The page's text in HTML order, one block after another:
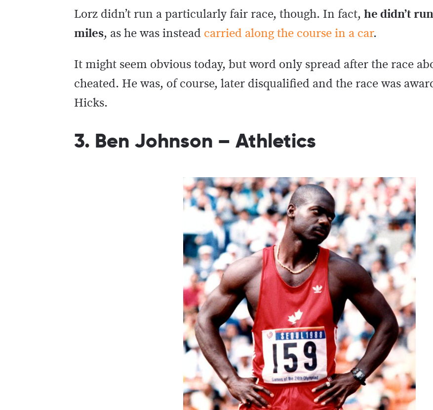
Lorz didn’t run a particularly fair race, though. In fact, he didn’t
miles, as he was instead carried along the course in a car.
It might seem obvious today, but word only spread after the race
cheated. He was, of course, later disqualified and the race was
Hicks.
3. Ben Johnson – Athletics